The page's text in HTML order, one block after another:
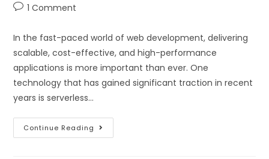
1 Comment
In the fast-paced world of web development, delivering
scalable, cost-effective, and high-performance
applications is more important than ever. One
technology that has gained significant traction in recent
years is serverless…
Continue Reading